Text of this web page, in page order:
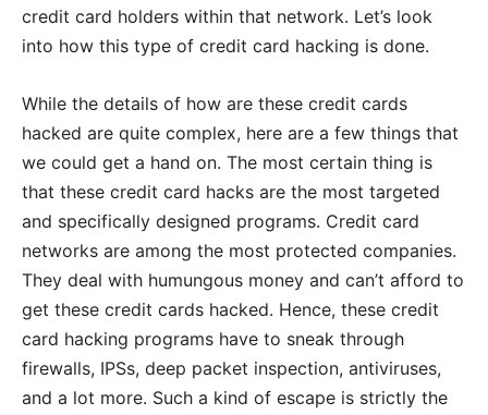
credit card holders within that network. Let’s look
into how this type of credit card hacking is done.
While the details of how are these credit cards
hacked are quite complex, here are a few things that
we could get a hand on. The most certain thing is
that these credit card hacks are the most targeted
and specifically designed programs. Credit card
networks are among the most protected companies.
They deal with humungous money and can’t afford to
get these credit cards hacked. Hence, these credit
card hacking programs have to sneak through
firewalls, IPSs, deep packet inspection, antiviruses,
and a lot more. Such a kind of escape is strictly the